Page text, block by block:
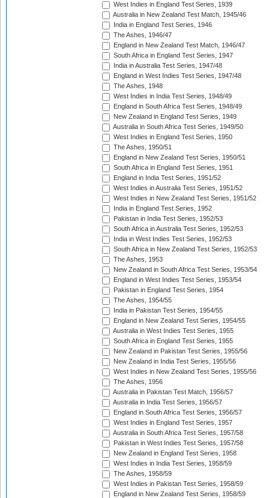
West Indies in England Test Series, 1939
Australia in New Zealand Test Match, 1945/46
India in England Test Series, 1946
The Ashes, 1946/47
England in New Zealand Test Match, 1946/47
South Africa in England Test Series, 1947
India in Australia Test Series, 1947/48
England in West Indies Test Series, 1947/48
The Ashes, 1948
West Indies in India Test Series, 1948/49
England in South Africa Test Series, 1948/49
New Zealand in England Test Series, 1949
Australia in South Africa Test Series, 1949/50
West Indies in England Test Series, 1950
The Ashes, 1950/51
England in New Zealand Test Series, 1950/51
South Africa in England Test Series, 1951
England in India Test Series, 1951/52
West Indies in Australia Test Series, 1951/52
West Indies in New Zealand Test Series, 1951/52
India in England Test Series, 1952
Pakistan in India Test Series, 1952/53
South Africa in Australia Test Series, 1952/53
India in West Indies Test Series, 1952/53
South Africa in New Zealand Test Series, 1952/53
The Ashes, 1953
New Zealand in South Africa Test Series, 1953/54
England in West Indies Test Series, 1953/54
Pakistan in England Test Series, 1954
The Ashes, 1954/55
India in Pakistan Test Series, 1954/55
England in New Zealand Test Series, 1954/55
Australia in West Indies Test Series, 1955
South Africa in England Test Series, 1955
New Zealand in Pakistan Test Series, 1955/56
New Zealand in India Test Series, 1955/56
West Indies in New Zealand Test Series, 1955/56
The Ashes, 1956
Australia in Pakistan Test Match, 1956/57
Australia in India Test Series, 1956/57
England in South Africa Test Series, 1956/57
West Indies in England Test Series, 1957
Australia in South Africa Test Series, 1957/58
Pakistan in West Indies Test Series, 1957/58
New Zealand in England Test Series, 1958
West Indies in India Test Series, 1958/59
The Ashes, 1958/59
West Indies in Pakistan Test Series, 1958/59
England in New Zealand Test Series, 1958/59